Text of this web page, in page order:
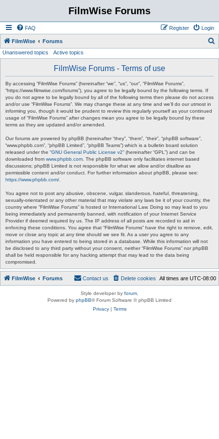
FilmWise Forums
FAQ Login
Register
FilmWise Forums
Unanswered topics Active topics
FilmWise Forums - Terms of use
By accessing “FilmWise Forums” (hereinafter “we”, “us”, “our”, “FilmWise Forums”,
“https://www.filmwise.com/forums”), you agree to be legally bound by the following terms. If
you do not agree to be legally bound by all of the following terms then please do not access
and/or use “FilmWise Forums”. We may change these at any time and we’ll do our utmost in
informing you, though it would be prudent to review this regularly yourself as your continued
usage of “FilmWise Forums” after changes mean you agree to be legally bound by these
terms as they are updated and/or amended.
Our forums are powered by phpBB (hereinafter “they”, “them”, “their”, “phpBB software”,
“www.phpbb.com”, “phpBB Limited”, “phpBB Teams”) which is a bulletin board solution
released under the “GNU General Public License v2” (hereinafter “GPL”) and can be
downloaded from www.phpbb.com . The phpBB software only facilitates internet based
discussions; phpBB Limited is not responsible for what we allow and/or disallow as
permissible content and/or conduct. For further information about phpBB, please see:
https://www.phpbb.com/
You agree not to post any abusive, obscene, vulgar, slanderous, hateful, threatening,
sexually-orientated or any other material that may violate any laws be it of your country, the
country where “FilmWise Forums” is hosted or International Law. Doing so may lead to you
being immediately and permanently banned, with notification of your Internet Service
Provider if deemed required by us. The IP address of all posts are recorded to aid in
enforcing these conditions. You agree that “FilmWise Forums” have the right to remove, edit,
move or close any topic at any time should we see fit. As a user you agree to any
information you have entered to being stored in a database. While this information will not
be disclosed to any third party without your consent, neither “FilmWise Forums” nor phpBB
shall be held responsible for any hacking attempt that may lead to the data being
compromised.
FilmWise Forums All times are UTC-08:00
Delete cookies
Contact us
Style developer by forum
Powered by phpBB® Forum Software © phpBB Limited
Privacy| Terms